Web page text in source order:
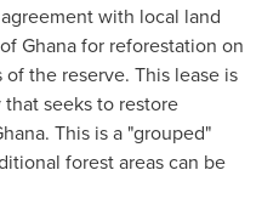
with local land
Ghanafor reforestation on
the reserve. This lease is
seeks to restore
. This is a "grouped"
forest areas can be